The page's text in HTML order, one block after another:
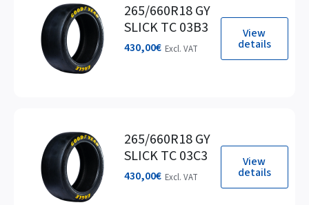
View
details
265/660R18 GY
SLICK TC 03B3
430,00€ Excl. VAT
View
details
265/660R18 GY
SLICK TC 03C3
430,00€ Excl. VAT